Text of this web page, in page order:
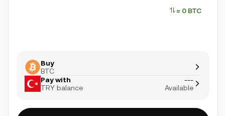
≈ 0 BTC
Buy
BTC
Pay with
TRY balance
---
Available